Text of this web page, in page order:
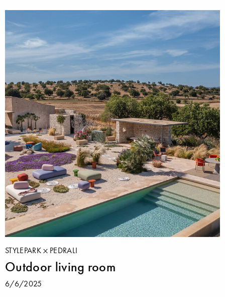
STYLEPARK PEDRALI
Outdoor living room
6/6/2025